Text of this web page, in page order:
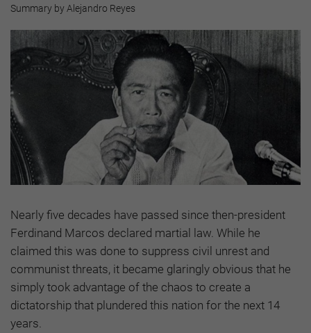
Summary by Alejandro Reyes
Nearly five decades have passed since then-president
Ferdinand Marcos declared martial law. While he
claimed this was done to suppress civil unrest and
communist threats, it became glaringly obvious that he
simply took advantage of the chaos to create a
dictatorship that plundered this nation for the next 14
years.